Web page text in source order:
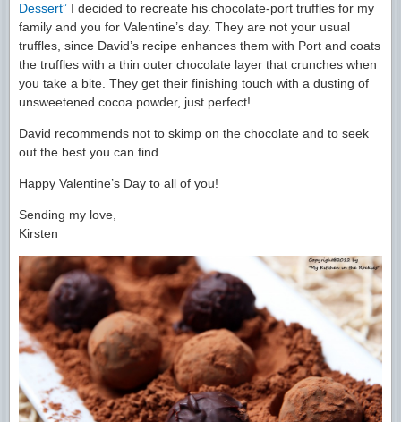
Dessert” I decided to recreate his chocolate-port truffles for my
family and you for Valentine’s day. They are not your usual
truffles, since David’s recipe enhances them with Port and coats
the truffles with a thin outer chocolate layer that crunches when
you take a bite. They get their finishing touch with a dusting of
unsweetened cocoa powder, just perfect!
David recommends not to skimp on the chocolate and to seek
out the best you can find.
Happy Valentine’s Day to all of you!
Sending my love,
Kirsten